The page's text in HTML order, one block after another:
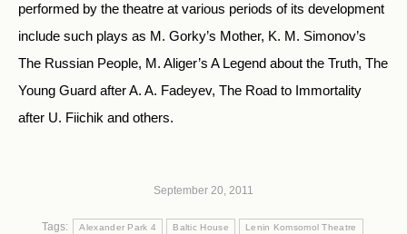
performed by the theatre at various periods of its development
include such plays as M. Gorky’s Mother, K. M. Simonov’s
The Russian People, M. Aliger’s A Legend about the Truth, The
Young Guard after A. A. Fadeyev, The Road to Immortality
after U. Fiichik and others.
September 20, 2011
Tags: Alexander Park 4 Baltic House Lenin Komsomol Theatre